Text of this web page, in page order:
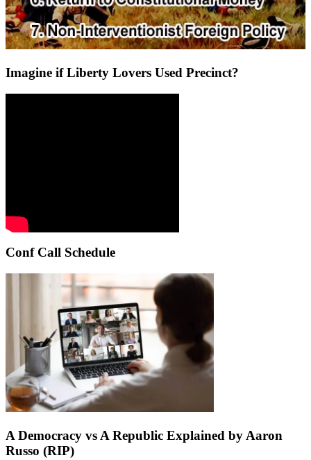
Imagine if Liberty Lovers Used Precinct?
Conf Call Schedule
A Democracy vs A Republic Explained by Aaron
Russo (RIP)